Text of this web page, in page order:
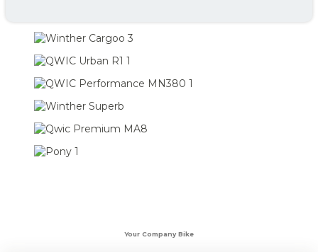
Your Company Bike